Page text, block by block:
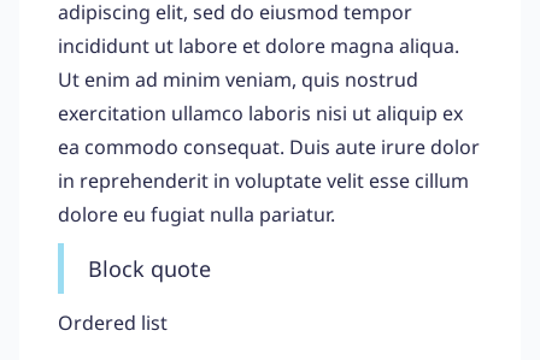
adipiscing elit, sed do eiusmod tempor
incididunt ut labore et dolore magna aliqua.
Ut enim ad minim veniam, quis nostrud
exercitation ullamco laboris nisi ut aliquip ex
ea commodo consequat. Duis aute irure dolor
in reprehenderit in voluptate velit esse cillum
dolore eu fugiat nulla pariatur.
Block quote
Ordered list